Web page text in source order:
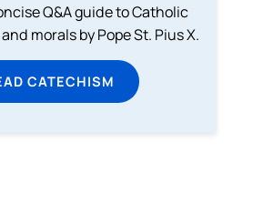
Q&A guide to Catholic
morals by Pope St. Pius X.
CATECHISM